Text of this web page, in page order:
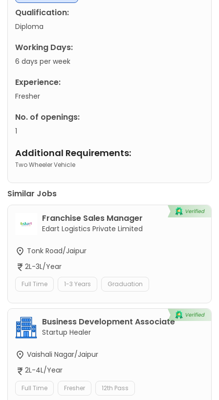
Qualification:
Diploma
Working Days:
6 days per week
Experience:
Fresher
No. of openings:
1
Additional Requirements:
Two Wheeler Vehicle
Similar Jobs
Franchise Sales Manager
Edart Logistics Private Limited
Tonk Road/Jaipur
2L-3L/Year
Full Time 1-3 Years Graduation
Business Development Associate
Startup Healer
Vaishali Nagar/Jaipur
2L-4L/Year
Full Time Fresher 12th Pass